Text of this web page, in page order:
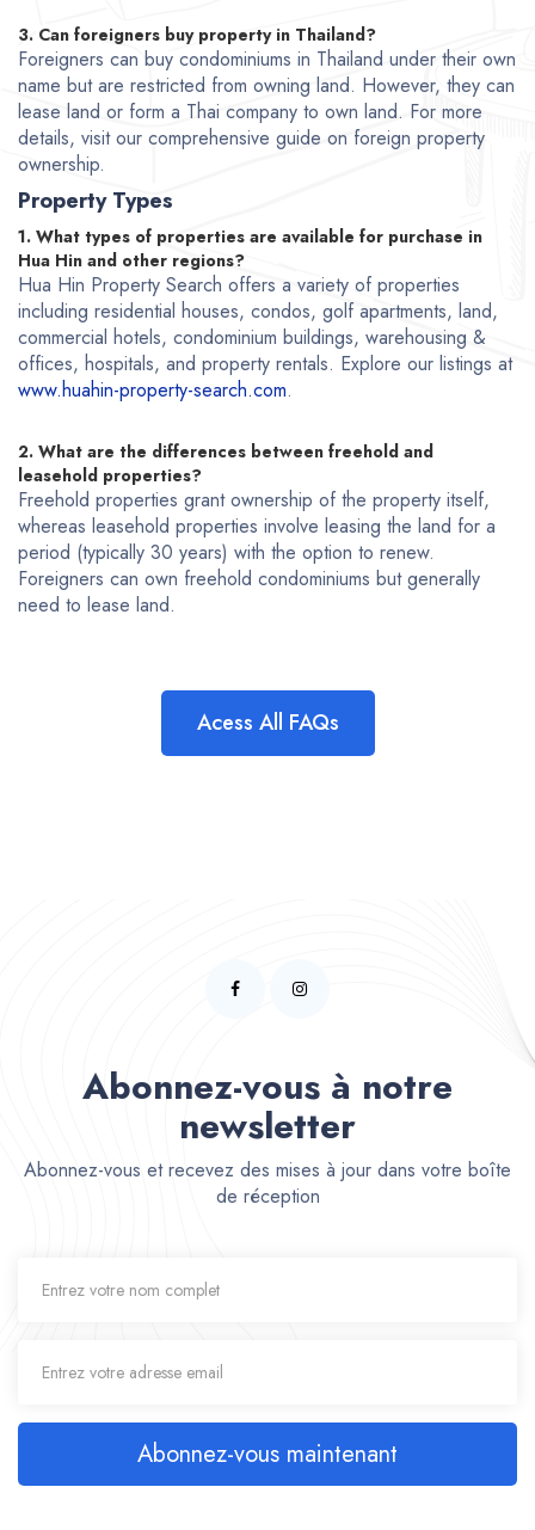
3. Can foreigners buy property in Thailand?
Foreigners can buy condominiums in Thailand under their own
name but are restricted from owning land. However, they can
lease land or form a Thai company to own land. For more
details, visit our comprehensive guide on foreign property
ownership.
Property Types
1. What types of properties are available for purchase in
Hua Hin and other regions?
Hua Hin Property Search offers a variety of properties
including residential houses, condos, golf apartments, land,
commercial hotels, condominium buildings, warehousing &
offices, hospitals, and property rentals. Explore our listings at
www.huahin-property-search.com.
2. What are the differences between freehold and
leasehold properties?
Freehold properties grant ownership of the property itself,
whereas leasehold properties involve leasing the land for a
period (typically 30 years) with the option to renew.
Foreigners can own freehold condominiums but generally
need to lease land.
Acess All FAQs
Abonnez-vous à notre
newsletter
Abonnez-vous et recevez des mises à jour dans votre boîte
de réception
Abonnez-vous maintenant